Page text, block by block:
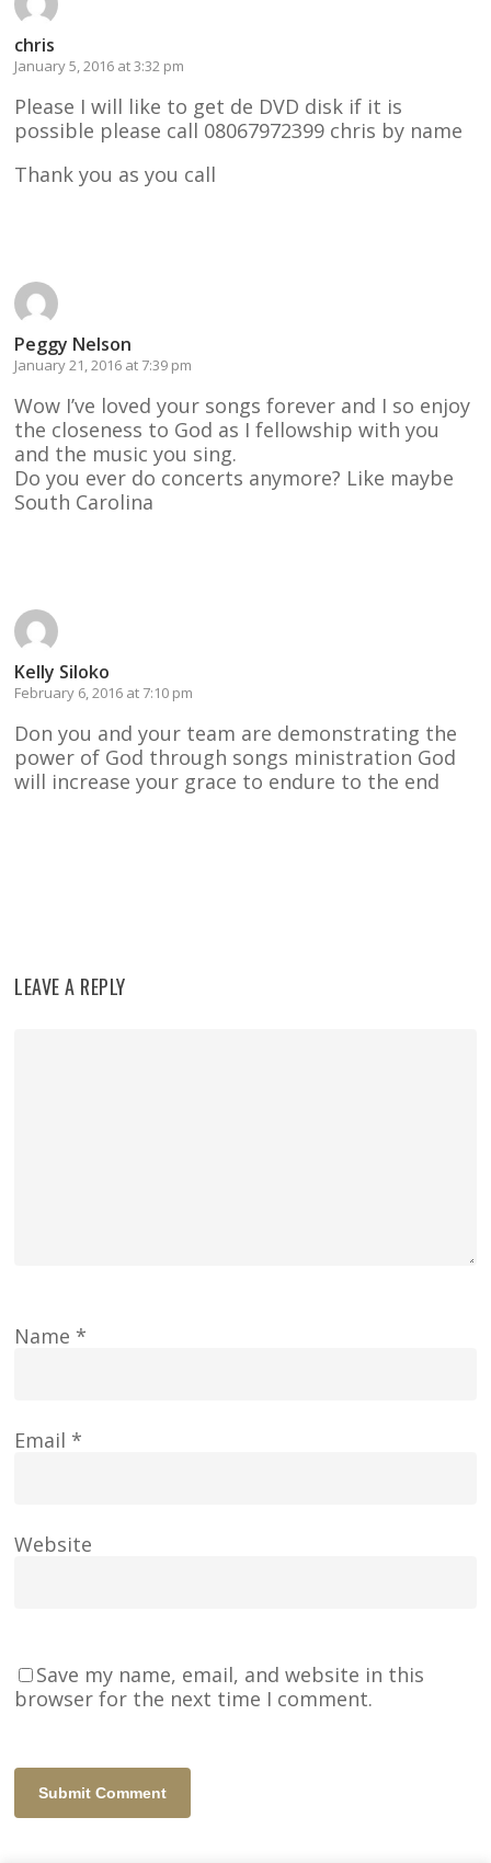
chris
January 5, 2016 at 3:32 pm
Please I will like to get de DVD disk if it is
possible please call 08067972399 chris by name
Thank you as you call
Peggy Nelson
January 21, 2016 at 7:39 pm
Wow I’ve loved your songs forever and I so enjoy
the closeness to God as I fellowship with you
and the music you sing.
Do you ever do concerts anymore? Like maybe
South Carolina
Kelly Siloko
February 6, 2016 at 7:10 pm
Don you and your team are demonstrating the
power of God through songs ministration God
will increase your grace to endure to the end
LEAVE A REPLY
Name *
Email *
Website
Save my name, email, and website in this
browser for the next time I comment.